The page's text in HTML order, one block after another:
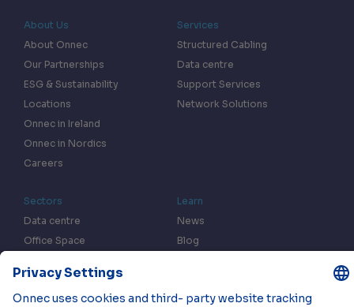
About Us
About Onnec
Our Partnerships
ESG & Sustainability
Locations
Onnec in Ireland
Onnec in Nordics
Careers
Services
Structured Cabling
Data centre
Support Services
Network Solutions
Sectors
Data centre
Office Space
Learn
News
Blog
Case Studies